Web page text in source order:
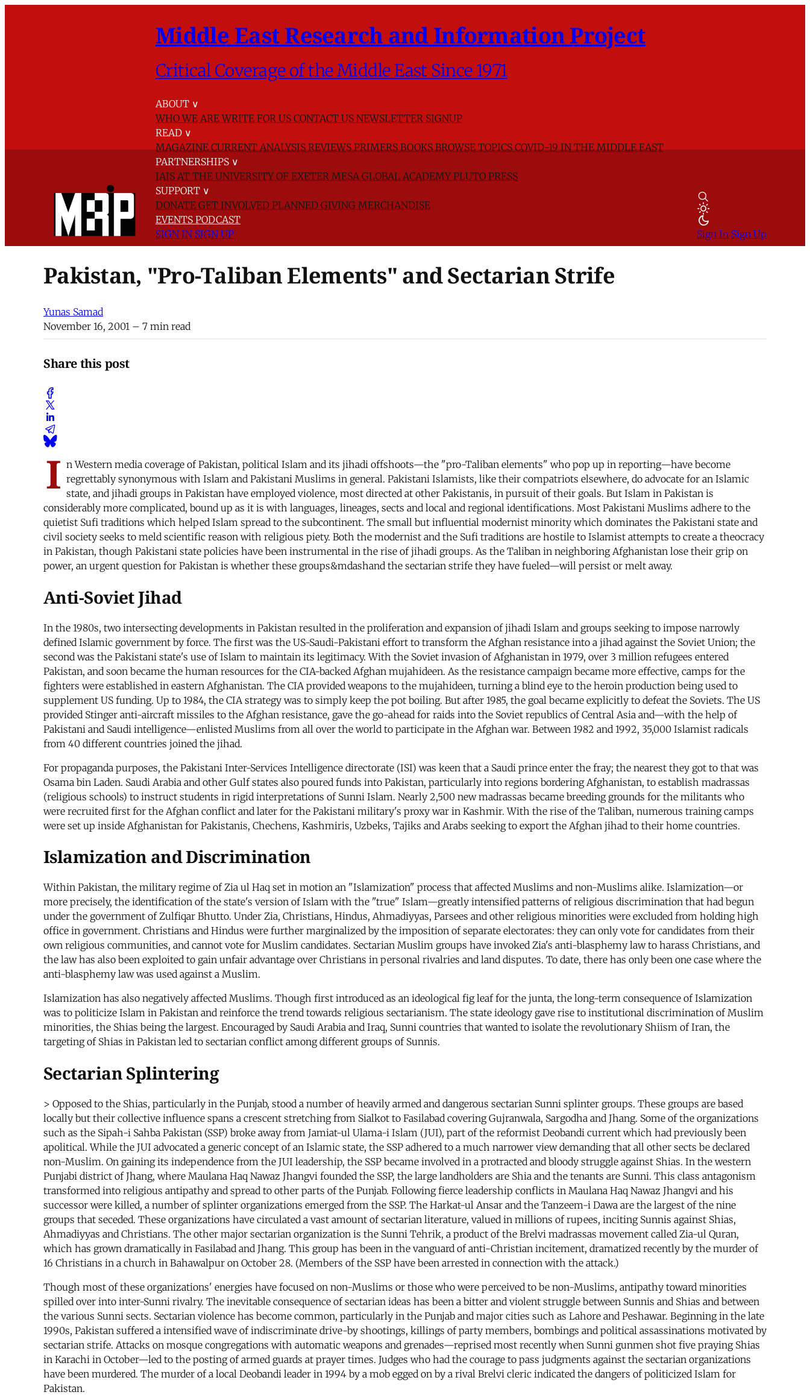
Middle East Research and Information Project
Critical Coverage of the Middle East Since 1971
ABOUT ∨
WHO WE AREWRITE FOR US CONTACT US NEWSLETTER SIGNUP
READ ∨
MAGAZINECURRENT ANALYSISREVIEWSPRIMERSBOOKSBROWSE TOPICSCOVID-19 IN THE MIDDLE EAST
PARTNERSHIPS ∨
IAIS AT THE UNIVERSITY OF EXETER MESA GLOBAL ACADEMYPLUTO PRESS
SUPPORT ∨
DONATE GET INVOLVED PLANNED GIVING MERCHANDISE
EVENTS PODCAST
SIGN IN SIGN UP Sign In Sign Up
Pakistan, "Pro-Taliban Elements" and Sectarian Strife
Yunas Samad
November 16, 2001 – 7 min read
Share this post
I n Western media coverage of Pakistan, political Islam and its jihadi offshoots—the "pro-Taliban elements" who pop up in reporting—have become
regrettably synonymous with Islam and Pakistani Muslims in general. Pakistani Islamists, like their compatriots elsewhere, do advocate for an Islamic
state, and jihadi groups in Pakistan have employed violence, most directed at other Pakistanis, in pursuit of their goals. But Islam in Pakistan is
considerably more complicated, bound up as it is with languages, lineages, sects and local and regional identifications. Most Pakistani Muslims adhere to the
quietist Sufi traditions which helped Islam spread to the subcontinent. The small but influential modernist minority which dominates the Pakistani state and
civil society seeks to meld scientific reason with religious piety. Both the modernist and the Sufi traditions are hostile to Islamist attempts to create a theocracy
in Pakistan, though Pakistani state policies have been instrumental in the rise of jihadi groups. As the Taliban in neighboring Afghanistan lose their grip on
power, an urgent question for Pakistan is whether these groups&mdashand the sectarian strife they have fueled—will persist or melt away.
Anti-Soviet Jihad
In the 1980s, two intersecting developments in Pakistan resulted in the proliferation and expansion of jihadi Islam and groups seeking to impose narrowly
defined Islamic government by force. The first was the US-Saudi-Pakistani effort to transform the Afghan resistance into a jihad against the Soviet Union; the
second was the Pakistani state's use of Islam to maintain its legitimacy. With the Soviet invasion of Afghanistan in 1979, over 3 million refugees entered
Pakistan, and soon became the human resources for the CIA-backed Afghan mujahideen. As the resistance campaign became more effective, camps for the
fighters were established in eastern Afghanistan. The CIA provided weapons to the mujahideen, turning a blind eye to the heroin production being used to
supplement US funding. Up to 1984, the CIA strategy was to simply keep the pot boiling. But after 1985, the goal became explicitly to defeat the Soviets. The US
provided Stinger anti-aircraft missiles to the Afghan resistance, gave the go-ahead for raids into the Soviet republics of Central Asia and—with the help of
Pakistani and Saudi intelligence—enlisted Muslims from all over the world to participate in the Afghan war. Between 1982 and 1992, 35,000 Islamist radicals
from 40 different countries joined the jihad.
For propaganda purposes, the Pakistani Inter-Services Intelligence directorate (ISI) was keen that a Saudi prince enter the fray; the nearest they got to that was
Osama bin Laden. Saudi Arabia and other Gulf states also poured funds into Pakistan, particularly into regions bordering Afghanistan, to establish madrassas
(religious schools) to instruct students in rigid interpretations of Sunni Islam. Nearly 2,500 new madrassas became breeding grounds for the militants who
were recruited first for the Afghan conflict and later for the Pakistani military's proxy war in Kashmir. With the rise of the Taliban, numerous training camps
were set up inside Afghanistan for Pakistanis, Chechens, Kashmiris, Uzbeks, Tajiks and Arabs seeking to export the Afghan jihad to their home countries.
Islamization and Discrimination
Within Pakistan, the military regime of Zia ul Haq set in motion an "Islamization" process that affected Muslims and non-Muslims alike. Islamization—or
more precisely, the identification of the state's version of Islam with the "true" Islam—greatly intensified patterns of religious discrimination that had begun
under the government of Zulfiqar Bhutto. Under Zia, Christians, Hindus, Ahmadiyyas, Parsees and other religious minorities were excluded from holding high
office in government. Christians and Hindus were further marginalized by the imposition of separate electorates: they can only vote for candidates from their
own religious communities, and cannot vote for Muslim candidates. Sectarian Muslim groups have invoked Zia's anti-blasphemy law to harass Christians, and
the law has also been exploited to gain unfair advantage over Christians in personal rivalries and land disputes. To date, there has only been one case where the
anti-blasphemy law was used against a Muslim.
Islamization has also negatively affected Muslims. Though first introduced as an ideological fig leaf for the junta, the long-term consequence of Islamization
was to politicize Islam in Pakistan and reinforce the trend towards religious sectarianism. The state ideology gave rise to institutional discrimination of Muslim
minorities, the Shias being the largest. Encouraged by Saudi Arabia and Iraq, Sunni countries that wanted to isolate the revolutionary Shiism of Iran, the
targeting of Shias in Pakistan led to sectarian conflict among different groups of Sunnis.
Sectarian Splintering
> Opposed to the Shias, particularly in the Punjab, stood a number of heavily armed and dangerous sectarian Sunni splinter groups. These groups are based
locally but their collective influence spans a crescent stretching from Sialkot to Fasilabad covering Gujranwala, Sargodha and Jhang. Some of the organizations
such as the Sipah-i Sahba Pakistan (SSP) broke away from Jamiat-ul Ulama-i Islam (JUI), part of the reformist Deobandi current which had previously been
apolitical. While the JUI advocated a generic concept of an Islamic state, the SSP adhered to a much narrower view demanding that all other sects be declared
non-Muslim. On gaining its independence from the JUI leadership, the SSP became involved in a protracted and bloody struggle against Shias. In the western
Punjabi district of Jhang, where Maulana Haq Nawaz Jhangvi founded the SSP, the large landholders are Shia and the tenants are Sunni. This class antagonism
transformed into religious antipathy and spread to other parts of the Punjab. Following fierce leadership conflicts in Maulana Haq Nawaz Jhangvi and his
successor were killed, a number of splinter organizations emerged from the SSP. The Harkat-ul Ansar and the Tanzeem-i Dawa are the largest of the nine
groups that seceded. These organizations have circulated a vast amount of sectarian literature, valued in millions of rupees, inciting Sunnis against Shias,
Ahmadiyyas and Christians. The other major sectarian organization is the Sunni Tehrik, a product of the Brelvi madrassas movement called Zia-ul Quran,
which has grown dramatically in Fasilabad and Jhang. This group has been in the vanguard of anti-Christian incitement, dramatized recently by the murder of
16 Christians in a church in Bahawalpur on October 28. (Members of the SSP have been arrested in connection with the attack.)
Though most of these organizations' energies have focused on non-Muslims or those who were perceived to be non-Muslims, antipathy toward minorities
spilled over into inter-Sunni rivalry. The inevitable consequence of sectarian ideas has been a bitter and violent struggle between Sunnis and Shias and between
the various Sunni sects. Sectarian violence has become common, particularly in the Punjab and major cities such as Lahore and Peshawar. Beginning in the late
1990s, Pakistan suffered a intensified wave of indiscriminate drive-by shootings, killings of party members, bombings and political assassinations motivated by
sectarian strife. Attacks on mosque congregations with automatic weapons and grenades—reprised most recently when Sunni gunmen shot five praying Shias
in Karachi in October—led to the posting of armed guards at prayer times. Judges who had the courage to pass judgments against the sectarian organizations
have been murdered. The murder of a local Deobandi leader in 1994 by a mob egged on by a rival Brelvi cleric indicated the dangers of politicized Islam for
Pakistan.